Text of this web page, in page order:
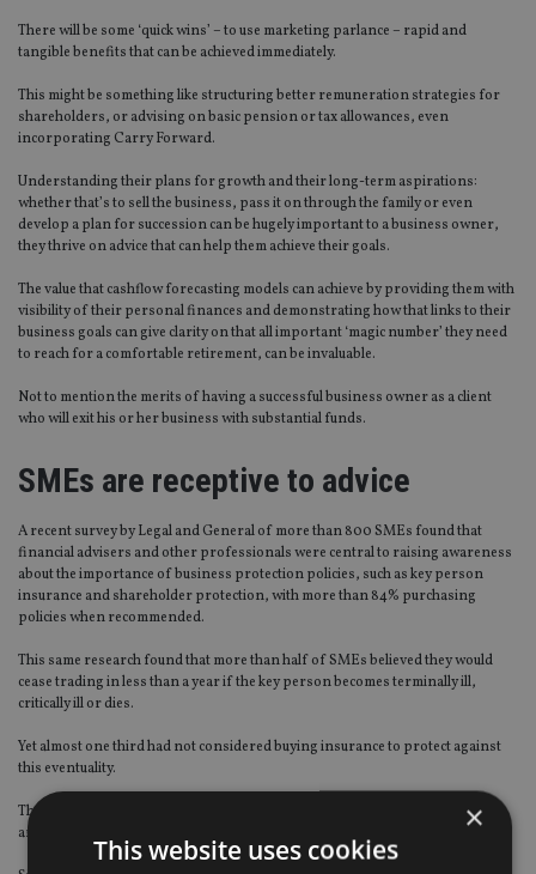
There will be some ‘quick wins’ – to use marketing parlance – rapid and
tangible benefits that can be achieved immediately.
This might be something like structuring better remuneration strategies for
shareholders, or advising on basic pension or tax allowances, even
incorporating Carry Forward.
Understanding their plans for growth and their long-term aspirations:
whether that’s to sell the business, pass it on through the family or even
develop a plan for succession can be hugely important to a business owner,
they thrive on advice that can help them achieve their goals.
The value that cashflow forecasting models can achieve by providing them with
visibility of their personal finances and demonstrating how that links to their
business goals can give clarity on that all important ‘magic number’ they need
to reach for a comfortable retirement, can be invaluable.
Not to mention the merits of having a successful business owner as a client
who will exit his or her business with substantial funds.
SMEs are receptive to advice
A recent survey by Legal and General of more than 800 SMEs found that
financial advisers and other professionals were central to raising awareness
about the importance of business protection policies, such as key person
insurance and shareholder protection, with more than 84% purchasing
policies when recommended.
This same research found that more than half of SMEs believed they would
cease trading in less than a year if the key person becomes terminally ill,
critically ill or dies.
Yet almost one third had not considered buying insurance to protect against
this eventuality.
Thousands of SMEs remain unaware and, more worryingly, unprotected by
any form of business protection.
×
This website uses cookies